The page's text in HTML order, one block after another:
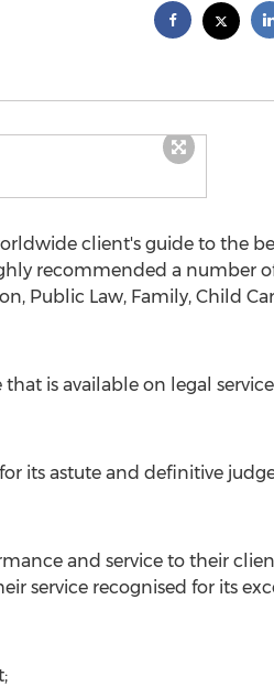
client's guide to the
recommended a number
Public Law, Family, Child
is available on legal
its astute and definitive
and service to their
service recognised for its